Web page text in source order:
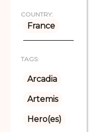
COUNTRY:
France
TAGS:
Arcadia
Artemis
Hero(es)